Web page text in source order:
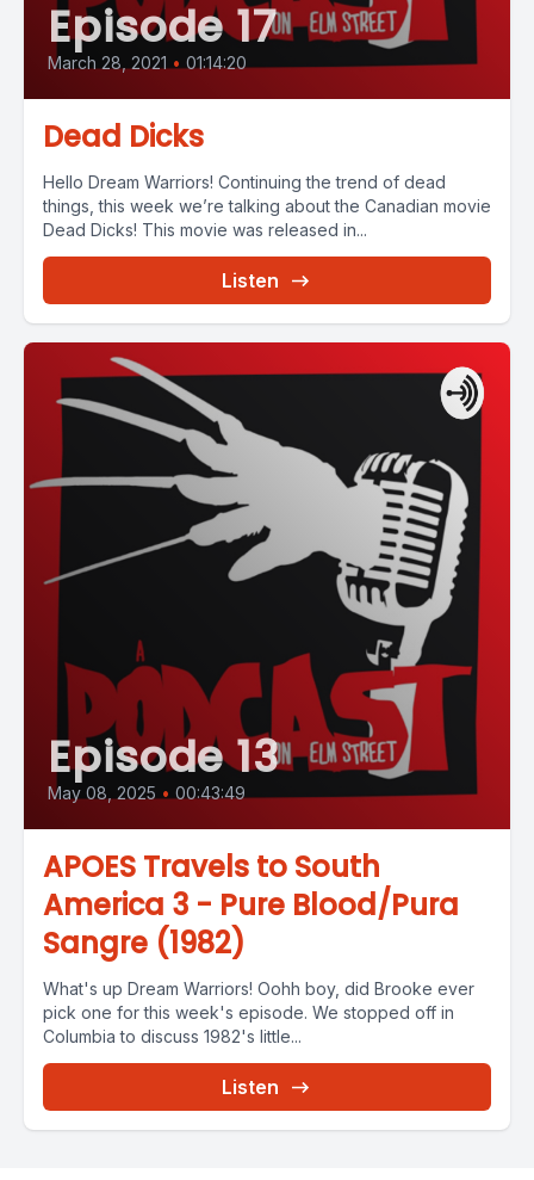
Episode 17
March 28, 2021 • 01:14:20
Dead Dicks
Hello Dream Warriors! Continuing the trend of dead
things, this week we’re talking about the Canadian movie
Dead Dicks! This movie was released in...
Listen
Episode 13
May 08, 2025 • 00:43:49
APOES Travels to South
America 3 - Pure Blood/Pura
Sangre (1982)
What's up Dream Warriors! Oohh boy, did Brooke ever
pick one for this week's episode. We stopped off in
Columbia to discuss 1982's little...
Listen